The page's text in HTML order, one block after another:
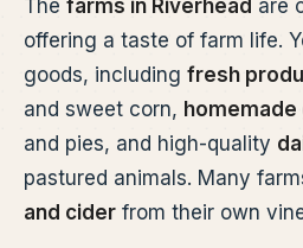
The farms in Riverhead are
offering a taste of farm life.
goods, including fresh
and sweet corn,
and pies, and high-quality
pastured animals. Many
and cider from their own